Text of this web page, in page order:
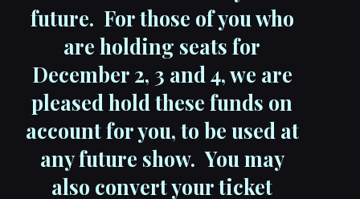
future. For those of you who
are holding seats for
December 2, 3 and 4, we are
pleased hold these funds on
account for you, to be used at
any future show. You may
also convert your ticket